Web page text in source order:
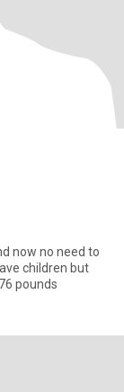
now no need to
children but
pounds